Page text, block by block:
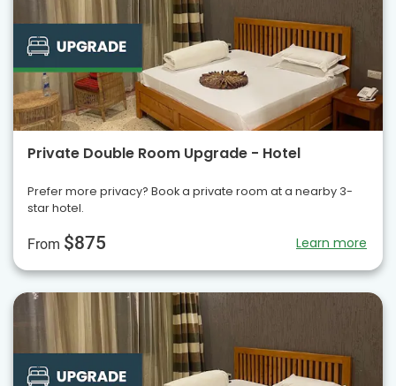
Private Double Room Upgrade - Hotel
Prefer more privacy? Book a private room at a nearby 3-
star hotel.
From $875 Learn more